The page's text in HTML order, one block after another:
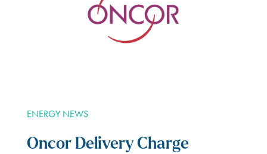
ENERGY NEWS
Oncor Delivery Charge